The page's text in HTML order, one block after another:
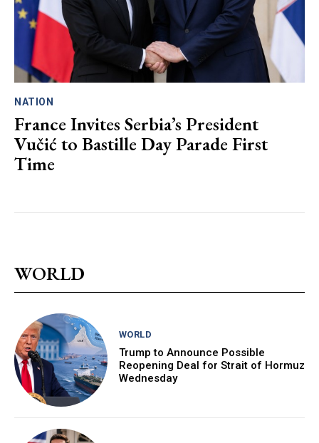
NATION
France Invites Serbia’s President
Vučić to Bastille Day Parade First
Time
WORLD
WORLD
Trump to Announce Possible
Reopening Deal for Strait of Hormuz
Wednesday